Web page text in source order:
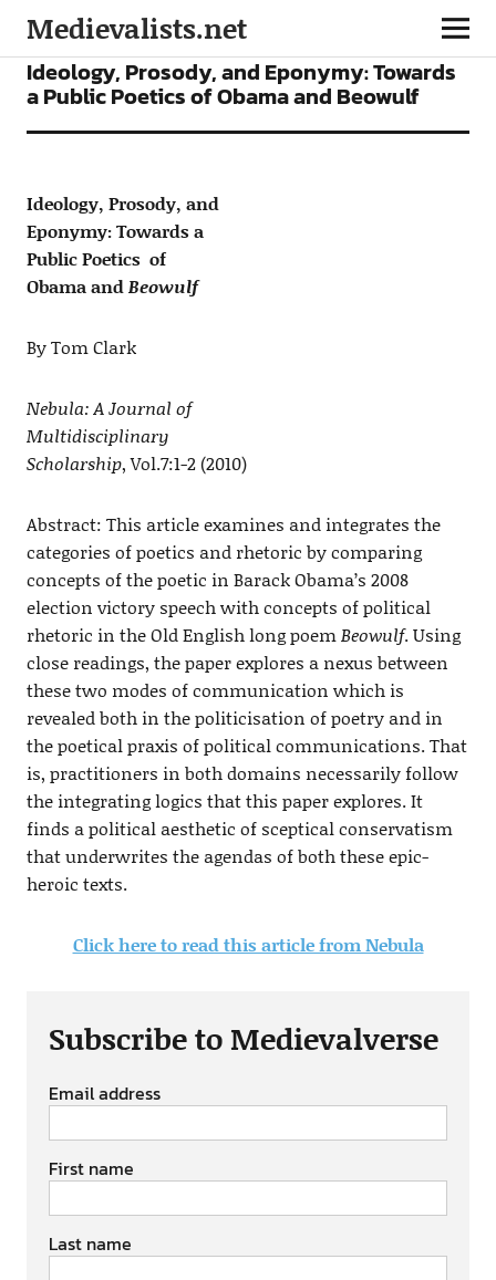
Medievalists.net
ARTICLES
Ideology, Prosody, and Eponymy: Towards
a Public Poetics of Obama and Beowulf
Ideology, Prosody, and
Eponymy: Towards a
Public Poetics of
Obama andBeowulf
By Tom Clark
Nebula: A Journal of
Multidisciplinary
Scholarship, Vol.7:1-2 (2010)
Abstract: This article examines and integrates the
categories of poetics and rhetoric by comparing
concepts of the poetic in Barack Obama’s 2008
election victory speech with concepts of political
rhetoric in the Old English long poemBeowulf. Using
close readings, the paper explores a nexus between
these two modes of communication which is
revealed both in the politicisation of poetry and in
the poetical praxis of political communications. That
is, practitioners in both domains necessarily follow
the integrating logics that this paper explores. It
finds a political aesthetic of sceptical conservatism
that underwrites the agendas of both these epic-
heroic texts.
Click here to read this article from Nebula
Subscribe to Medievalverse
Email address
First name
Last name